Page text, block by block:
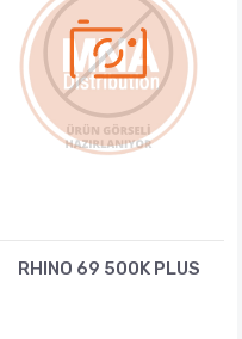
RHINO 69 500K PLUS